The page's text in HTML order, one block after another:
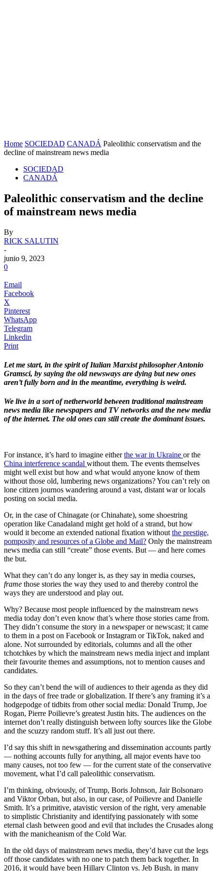
Home SOCIEDAD CANADÁ Paleolithic conservatism and the
decline of mainstream news media
SOCIEDAD
CANADÁ
Paleolithic conservatism and the decline
of mainstream news media
By
RICK SALUTIN
-
junio 9, 2023
0
Email
Facebook
X
Pinterest
WhatsApp
Telegram
Linkedin
Print
Let me start, in the spirit of Italian Marxist philosopher Antonio
Gramsci, by saying the old newsways are dying but new ones
aren’t fully born and in the meantime, everything is weird.
We live in a sort of netherworld between traditional mainstream
news media like newspapers and TV networks and the new media
of the internet. The old ones can still create the dominant issues.
For instance, it’s hard to imagine eitherthe war in Ukraine or the
China interference scandal without them. The events themselves
might well exist but how and what would anyone know of them
without those old, lumbering news organizations? You can’t rely on
lone citizen journos wandering around a vast, distant war or locals
posting on social media.
Or, in the case of Chinagate (or Chinahate), some shoestring
operation like Canadaland might get hold of a strand, but how
would it become an extended national fixation without the prestige,
pomposity and resources of a Globe and Mail? Only the mainstream
news media can still “create” those events. But — and here comes
the but.
What they can’t do any longer is, as they say in media courses,
frame those stories the way they used to and thereby control the
ways they are understood and play out.
Why? Because most people influenced by the mainstream news
media today don’t even know that’s where those stories came from.
They didn’t consume the story in a newspaper or newscast; it came
to them in a post on Facebook or Instagram or TikTok, naked and
alone. Not surrounded by editorials, columns and all the other
tchotchkes by which the mainstream news media inject and implant
their favourite themes and assumptions, not to mention causes and
candidates.
So they can’t bend the will of audiences to their agenda as they did
in the days of free trade or globalization. If there’s any framing it’s a
hodgepodge of tidbits from other social media: Donald Trump, Joe
Rogan, Pierre Poilievre’s greatest Justin hits. The audiences on the
internet don’t really distinguish between lofty sources like the Globe
and the scuzzy random stuff. It’s all just out there.
I’d say this shift in newsgathering and dissemination accounts partly
— nothing accounts fully for anything, all major events have too
many causes, not too few — for the current state of the conservative
movement, what I’d call paleolithic conservatism.
I’m thinking, obviously, of Trump, Boris Johnson, Jair Bolsonaro
and Viktor Orban, but also, in our case, of Poilievre and Danielle
Smith. It’s a primitive, atavistic version of the right, very amenable
to simplistic Christianity and identifying passionately with some
eternal clash between good and evil that includes the Crusades along
with the manicheanism of the Cold War.
In the old days of mainstream news media, they’d have cut the legs
off those candidates with no one to patch them back together. In
2016, it would have been Hillary Clinton vs. Jeb Bush, in many